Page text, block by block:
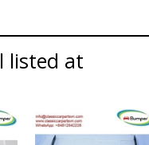
listed at